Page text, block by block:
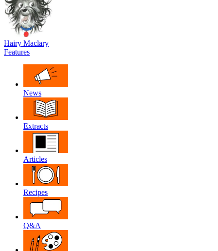
Hairy Maclary
Features
News
Extracts
Articles
Recipes
Q&A